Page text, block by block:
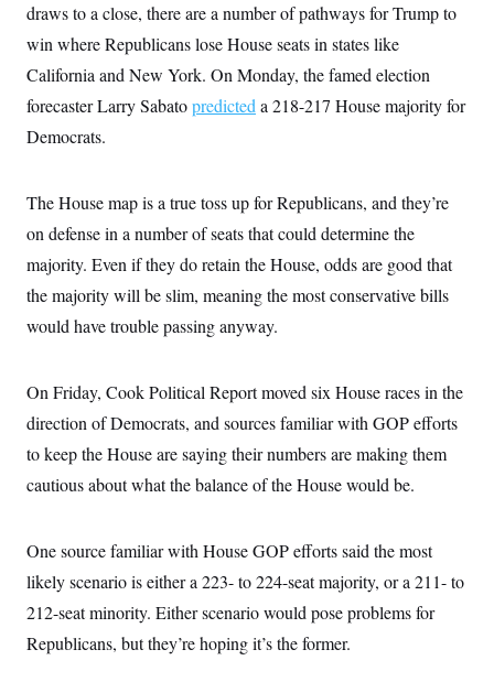
draws to a close, there are a number of pathways for Trump to
win where Republicans lose House seats in states like
California and New York. On Monday, the famed election
forecaster Larry Sabatopredicted a 218-217 House majority for
Democrats.
The House map is a true toss up for Republicans, and they’re
on defense in a number of seats that could determine the
majority. Even if they do retain the House, odds are good that
the majority will be slim, meaning the most conservative bills
would have trouble passing anyway.
On Friday, Cook Political Report moved six House races in the
direction of Democrats, and sources familiar with GOP efforts
to keep the House are saying their numbers are making them
cautious about what the balance of the House would be.
One source familiar with House GOP efforts said the most
likely scenario is either a 223- to 224-seat majority, or a 211- to
212-seat minority. Either scenario would pose problems for
Republicans, but they’re hoping it’s the former.